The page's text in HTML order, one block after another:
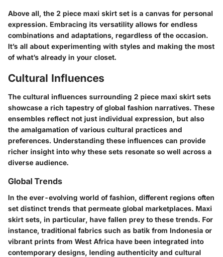
Above all, the 2 piece maxi skirt set is a canvas for personal
expression. Embracing its versatility allows for endless
combinations and adaptations, regardless of the occasion.
It’s all about experimenting with styles and making the most
of what’s already in your closet.
Cultural Influences
The cultural influences surrounding 2 piece maxi skirt sets
showcase a rich tapestry of global fashion narratives. These
ensembles reflect not just individual expression, but also
the amalgamation of various cultural practices and
preferences. Understanding these influences can provide
richer insight into why these sets resonate so well across a
diverse audience.
Global Trends
In the ever-evolving world of fashion, different regions often
set distinct trends that permeate global marketplaces. Maxi
skirt sets, in particular, have fallen prey to these trends. For
instance, traditional fabrics such as batik from Indonesia or
vibrant prints from West Africa have been integrated into
contemporary designs, lending authenticity and cultural